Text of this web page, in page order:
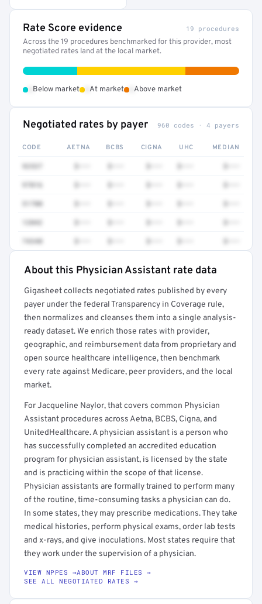
Rate Score evidence 19 procedures
Across the 19 procedures benchmarked for this provider, most
negotiated rates land at the local market.
Below market At market Above market
Negotiated rates by payer 960 codes · 4 payers
CODE AETNA BCBS CIGNA UHC MEDIAN
97016
51700
12042
74340
Full rate detail is locked
Get a sample of these rates in your free report →
About this Physician Assistant rate data
Gigasheet collects negotiated rates published by every
payer under the federal Transparency in Coverage rule,
then normalizes and cleanses them into a single analysis-
ready dataset. We enrich those rates with provider,
geographic, and reimbursement data from proprietary and
open source healthcare intelligence, then benchmark
every rate against Medicare, peer providers, and the local
market.
For Jacqueline Naylor, that covers common Physician
Assistant procedures across Aetna, BCBS, Cigna, and
UnitedHealthcare. A physician assistant is a person who
has successfully completed an accredited education
program for physician assistant, is licensed by the state
and is practicing within the scope of that license.
Physician assistants are formally trained to perform many
of the routine, time-consuming tasks a physician can do.
In some states, they may prescribe medications. They take
medical histories, perform physical exams, order lab tests
and x-rays, and give inoculations. Most states require that
they work under the supervision of a physician.
VIEW NPPES →ABOUT MRF FILES →
SEE ALL NEGOTIATED RATES →